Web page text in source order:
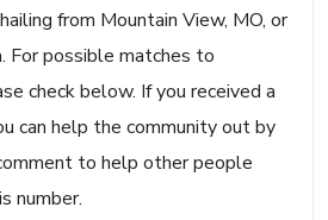
from Mountain View, MO, or
For possible matches to
check below. If you received a
can help the community out by
to help other people
number.